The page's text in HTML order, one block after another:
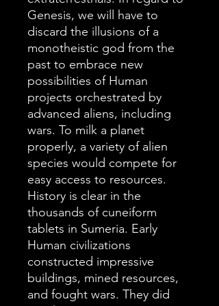
Genesis, we will have to
discard the illusions of a
monotheistic god from the
past to embrace new
possibilities of Human
projects orchestrated by
advanced aliens, including
wars. To milk a planet
properly, a variety of alien
species would compete for
easy access to resources.
History is clear in the
thousands of cuneiform
tablets in Sumeria. Early
Human civilizations
constructed impressive
buildings, mined resources,
and fought wars. They did